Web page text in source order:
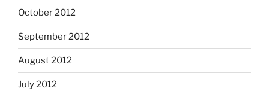
October 2012
September 2012
August 2012
July 2012